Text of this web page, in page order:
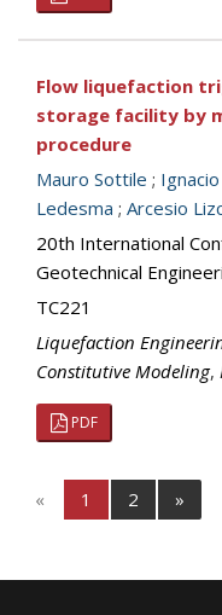
Flow liquefaction
storage facility by
procedure
Mauro Sottile ;
Ledesma ; Arcesio
20th International
Geotechnical
TC221
Liquefaction
Constitutive Modeling,
PDF
« 1 2 »